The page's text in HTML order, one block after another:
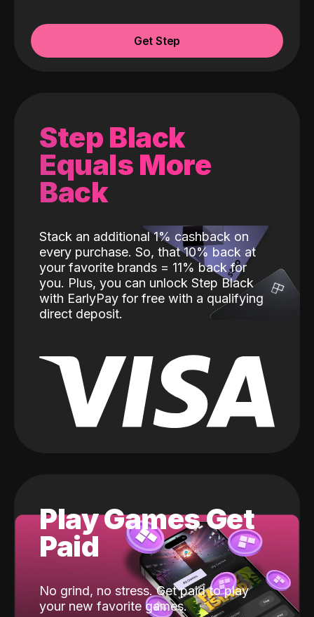
Get Step
Step Black
Equals More
Back
Stack an additional 1% cashback on
every purchase. So, that 10% back at
your favorite brands = 11% back for
you. Plus, you can unlock Step Black
with EarlyPay for free with a qualifying
direct deposit.
Play Games Get
Paid
No grind, no stress. Get paid to play
your new favorite games.